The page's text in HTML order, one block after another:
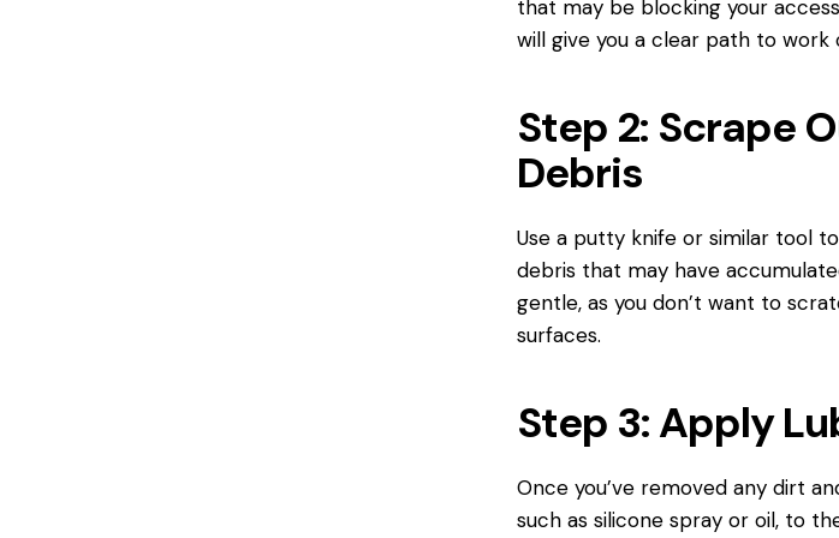
that may be blocking your
will give you a clear path to work
Step 2: Scrape
Debris
Use a putty knife or similar tool
debris that may have
gentle, as you don’t want to
surfaces.
Step 3: Apply
Once you’ve removed any dirt
such as silicone spray or oil, to